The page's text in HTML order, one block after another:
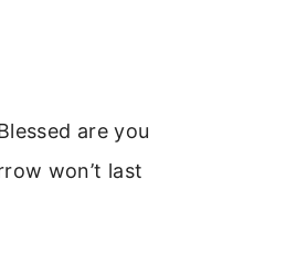
are you
won’t last